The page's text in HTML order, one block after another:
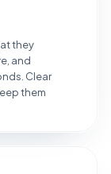
they
and
Clear
them